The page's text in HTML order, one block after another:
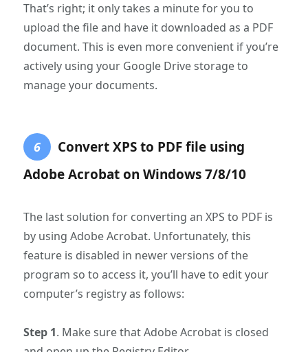
That’s right; it only takes a minute for you to
upload the file and have it downloaded as a PDF
document. This is even more convenient if you’re
actively using your Google Drive storage to
manage your documents.
6
Convert XPS to PDF file using
Adobe Acrobat on Windows 7/8/10
The last solution for converting an XPS to PDF is
by using Adobe Acrobat. Unfortunately, this
feature is disabled in newer versions of the
program so to access it, you’ll have to edit your
computer’s registry as follows:
Step 1. Make sure that Adobe Acrobat is closed